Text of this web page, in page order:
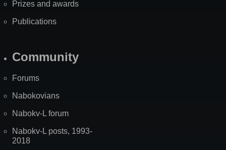
Prizes and awards
Publications
Community
Forums
Nabokovians
Nabokv-L forum
Nabokv-L posts, 1993-
2018